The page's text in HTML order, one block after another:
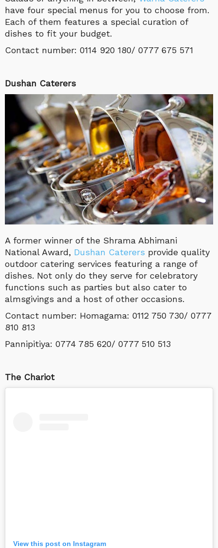
have four special menus for you to choose from.
Each of them features a special curation of
dishes to fit your budget.
Contact number: 0114 920 180/ 0777 675 571
Dushan Caterers
A former winner of the Shrama Abhimani
National Award, Dushan Caterers provide quality
outdoor catering services featuring a range of
dishes. Not only do they serve for celebratory
functions such as parties but also cater to
almsgivings and a host of other occasions.
Contact number: Homagama: 0112 750 730/ 0777
810 813
Pannipitiya: 0774 785 620/ 0777 510 513
The Chariot
View this post on Instagram